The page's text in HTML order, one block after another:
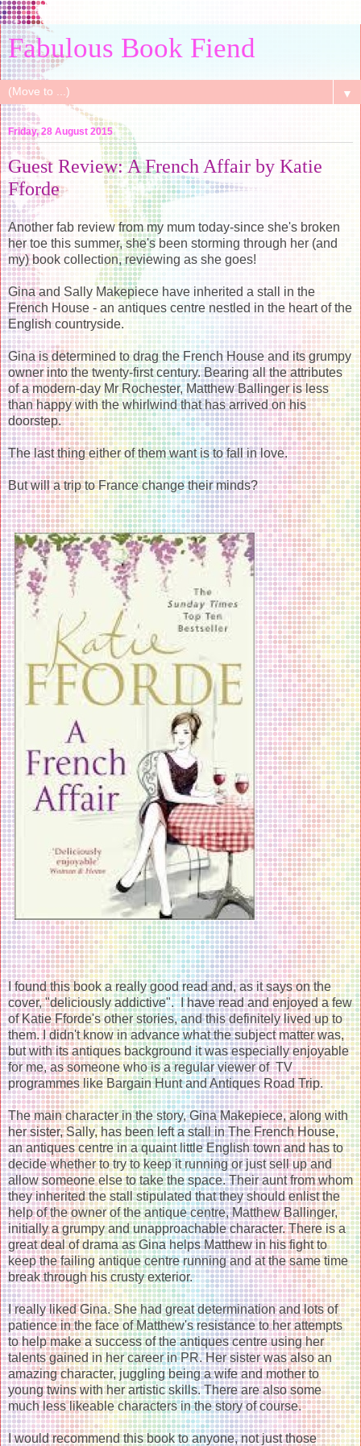
Fabulous Book Fiend
▼
Friday, 28 August 2015
Guest Review: A French Affair by Katie
Fforde
Another fab review from my mum today-since she's broken
her toe this summer, she's been storming through her (and
my) book collection, reviewing as she goes!
Gina and Sally Makepiece have inherited a stall in the
French House - an antiques centre nestled in the heart of the
English countryside.
Gina is determined to drag the French House and its grumpy
owner into the twenty-first century. Bearing all the attributes
of a modern-day Mr Rochester, Matthew Ballinger is less
than happy with the whirlwind that has arrived on his
doorstep.
The last thing either of them want is to fall in love.
But will a trip to France change their minds?
I found this book a really good read and, as it says on the
cover, "deliciously addictive". I have read and enjoyed a few
of Katie Fforde's other stories, and this definitely lived up to
them. I didn't know in advance what the subject matter was,
but with its antiques background it was especially enjoyable
for me, as someone who is a regular viewer of TV
programmes like Bargain Hunt and Antiques Road Trip.
The main character in the story, Gina Makepiece, along with
her sister, Sally, has been left a stall in The French House,
an antiques centre in a quaint little English town and has to
decide whether to try to keep it running or just sell up and
allow someone else to take the space. Their aunt from whom
they inherited the stall stipulated that they should enlist the
help of the owner of the antique centre, Matthew Ballinger,
initially a grumpy and unapproachable character. There is a
great deal of drama as Gina helps Matthew in his fight to
keep the failing antique centre running and at the same time
break through his crusty exterior.
I really liked Gina. She had great determination and lots of
patience in the face of Matthew's resistance to her attempts
to help make a success of the antiques centre using her
talents gained in her career in PR. Her sister was also an
amazing character, juggling being a wife and mother to
young twins with her artistic skills. There are also some
much less likeable characters in the story of course.
I would recommend this book to anyone, not just those